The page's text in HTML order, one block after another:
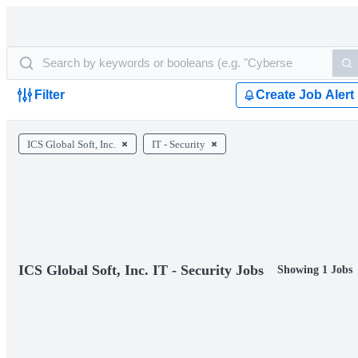
Filter Create Job Alert
ICS Global Soft, Inc. IT - Security
ICS Global Soft, Inc. IT - Security Jobs Showing 1 Jobs